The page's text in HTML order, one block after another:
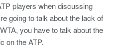
players when discussing
going to talk about the lack of
you have to talk about the
on the ATP.